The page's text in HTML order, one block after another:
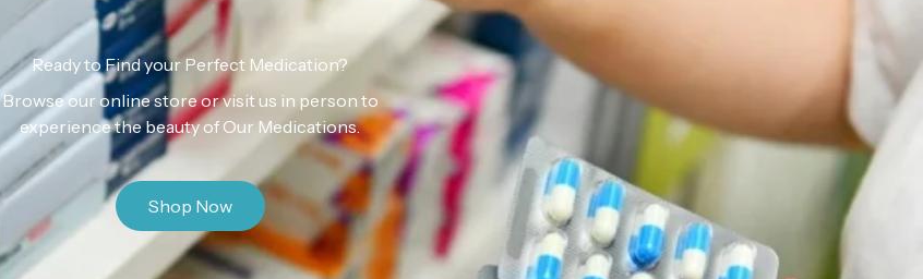
Ready to Find your Perfect Medication?
Browse our online store or visit us in person to
experience the beauty of Our Medications.
Shop Now